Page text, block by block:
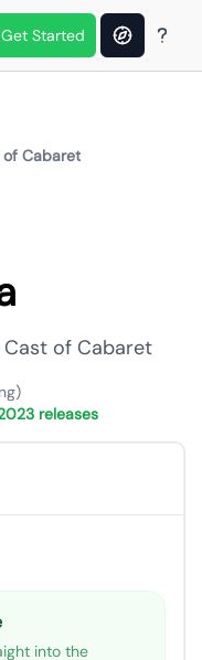
Get Started
of Cabaret
Cast of Cabaret
releases
into the